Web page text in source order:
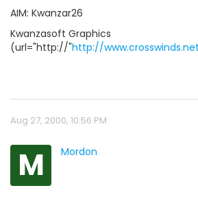
AIM: Kwanzar26
Kwanzasoft Graphics
(url="http://"http://
Aug 27, 2000, 10:56 PM
M Mordon